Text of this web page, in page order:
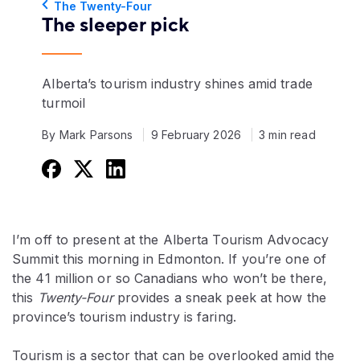
The Twenty-Four
The sleeper pick
Alberta’s tourism industry shines amid trade
turmoil
By Mark Parsons 9 February 2026 3 min read
I’m off to present at the Alberta Tourism Advocacy
Summit this morning in Edmonton. If you’re one of
the 41 million or so Canadians who won’t be there,
this Twenty-Fourprovides a sneak peek at how the
province’s tourism industry is faring.
Tourism is a sector that can be overlooked amid the